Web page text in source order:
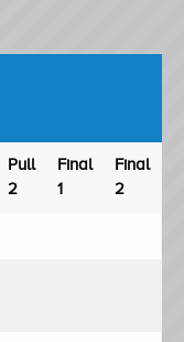
Pull
2
Final
1
Final
2